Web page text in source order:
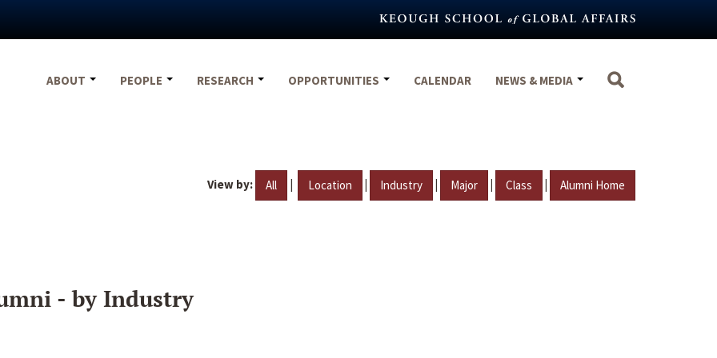
ABOUT
PEOPLE RESEARCH OPPORTUNITIES CALENDAR NEWS & MEDIA
View by: All | Location | Industry | Major | Class | Alumni Home
- by Industry